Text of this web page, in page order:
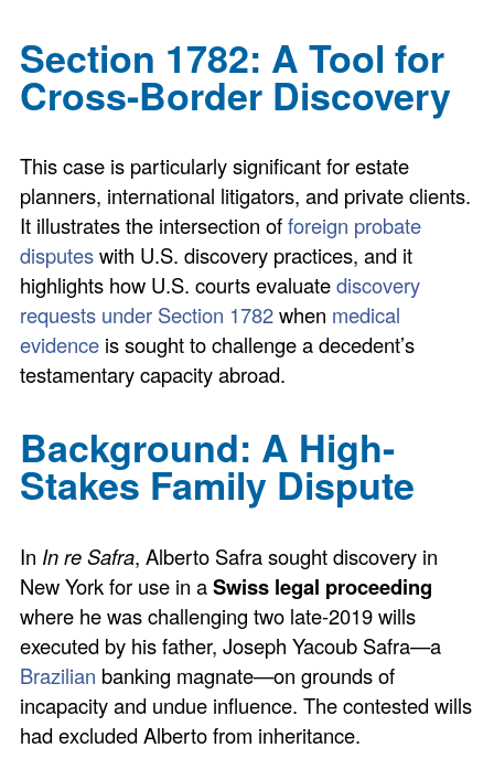
Section 1782: A Tool for
Cross-Border Discovery
This case is particularly significant for estate
planners, international litigators, and private clients.
It illustrates the intersection offoreign probate
disputeswith U.S. discovery practices, and it
highlights how U.S. courts evaluatediscovery
requests under Section 1782when medical
evidence is sought to challenge a decedent’s
testamentary capacity abroad.
Background: A High-
Stakes Family Dispute
In In re Safra, Alberto Safra sought discovery in
New York for use in aSwiss legal proceeding
where he was challenging two late-2019 wills
executed by his father, Joseph Yacoub Safra—a
Brazilian banking magnate—on grounds of
incapacity and undue influence. The contested wills
had excluded Alberto from inheritance.